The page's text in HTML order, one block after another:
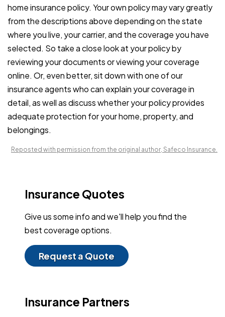
home insurance policy. Your own policy may vary greatly
from the descriptions above depending on the state
where you live, your carrier, and the coverage you have
selected. So take a close look at your policy by
reviewing your documents or viewing your coverage
online. Or, even better, sit down with one of our
insurance agents who can explain your coverage in
detail, as well as discuss whether your policy provides
adequate protection for your home, property, and
belongings.
Reposted with permission from the original author, Safeco Insurance.
Insurance Quotes
Give us some info and we'll help you find the
best coverage options.
Request a Quote
Insurance Partners